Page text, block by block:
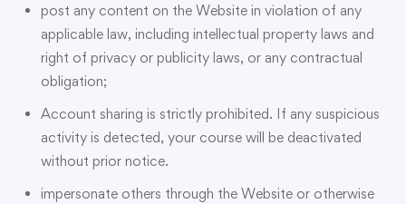
post any content on the Website in violation of any
applicable law, including intellectual property laws and
right of privacy or publicity laws, or any contractual
obligation;
Account sharing is strictly prohibited. If any suspicious
activity is detected, your course will be deactivated
without prior notice.
impersonate others through the Website or otherwise